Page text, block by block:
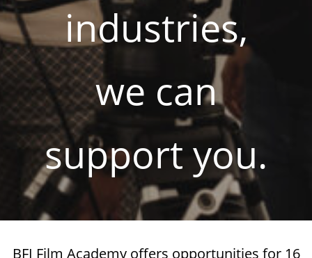
industries,
we can
support you.
BFI Film Academy offers opportunities for 16